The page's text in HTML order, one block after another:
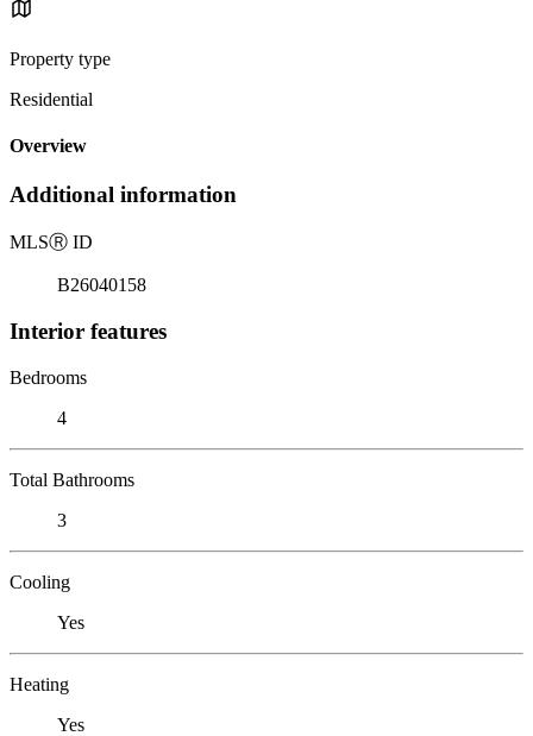
Property type
Residential
Overview
Additional information
MLSⓇ ID
B26040158
Interior features
Bedrooms
4
Total Bathrooms
3
Cooling
Yes
Heating
Yes